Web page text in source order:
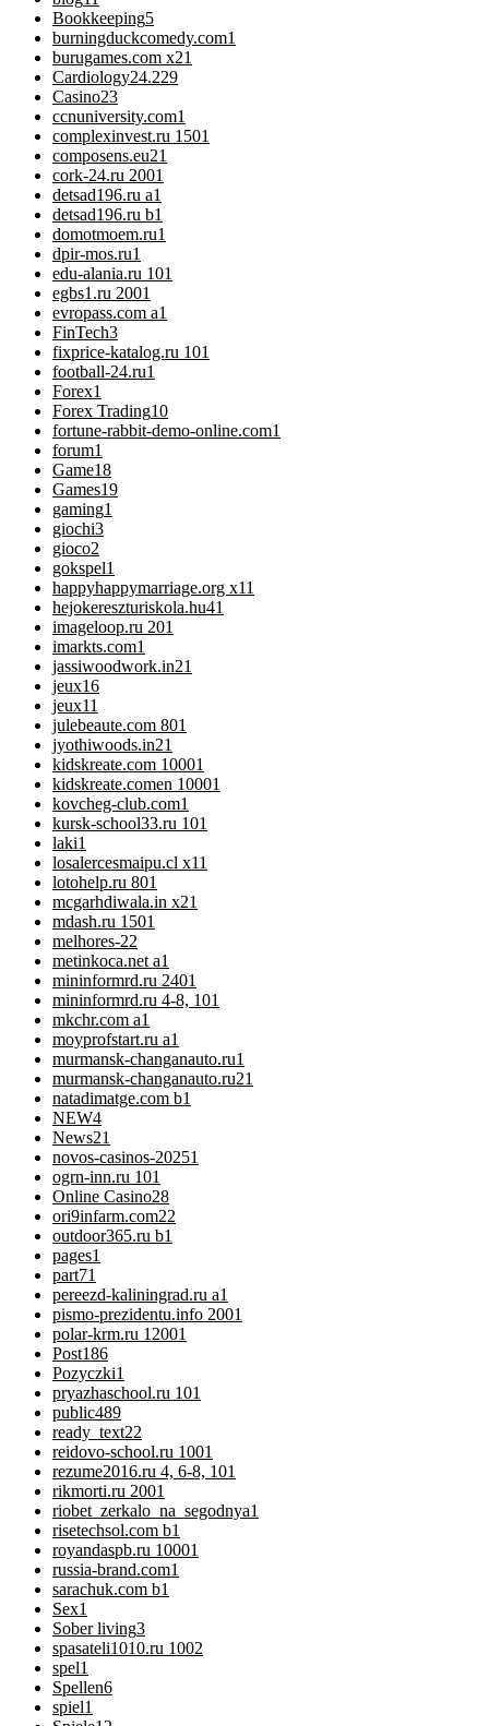
Bookkeeping5
burningduckcomedy.com1
burugames.com x21
Cardiology24.229
Casino23
ccnuniversity.com1
complexinvest.ru 1501
composens.eu21
cork-24.ru 2001
detsad196.ru a1
detsad196.ru b1
domotmoem.ru1
dpir-mos.ru1
edu-alania.ru 101
egbs1.ru 2001
evropass.com a1
FinTech3
fixprice-katalog.ru 101
football-24.ru1
Forex1
Forex Trading10
fortune-rabbit-demo-online.com1
forum1
Game18
Games19
gaming1
giochi3
gioco2
gokspel1
happyhappymarriage.org x11
hejokereszturiskola.hu41
imageloop.ru 201
imarkts.com1
jassiwoodwork.in21
jeux16
jeux11
julebeaute.com 801
jyothiwoods.in21
kidskreate.com 10001
kidskreate.comen 10001
kovcheg-club.com1
kursk-school33.ru 101
laki1
losalercesmaipu.cl x11
lotohelp.ru 801
mcgarhdiwala.in x21
mdash.ru 1501
melhores-22
metinkoca.net a1
mininformrd.ru 2401
mininformrd.ru 4-8, 101
mkchr.com a1
moyprofstart.ru a1
murmansk-changanauto.ru1
murmansk-changanauto.ru21
natadimatge.com b1
NEW4
News21
novos-casinos-20251
ogrn-inn.ru 101
Online Casino28
ori9infarm.com22
outdoor365.ru b1
pages1
part71
pereezd-kaliningrad.ru a1
pismo-prezidentu.info 2001
polar-krm.ru 12001
Post186
Pozyczki1
pryazhaschool.ru 101
public489
ready_text22
reidovo-school.ru 1001
rezume2016.ru 4, 6-8, 101
rikmorti.ru 2001
riobet_zerkalo_na_segodnya1
risetechsol.com b1
royandaspb.ru 10001
russia-brand.com1
sarachuk.com b1
Sex1
Sober living3
spasateli1010.ru 1002
spel1
Spellen6
spiel1